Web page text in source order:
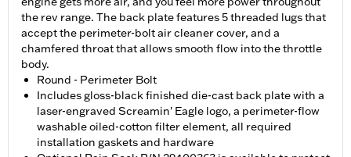
the rev range. The back plate features 5 threaded lugs that
accept the perimeter-bolt air cleaner cover, and a
chamfered throat that allows smooth flow into the throttle
body.
Round - Perimeter Bolt
Includes gloss-black finished die-cast back plate with a
laser-engraved Screamin' Eagle logo, a perimeter-flow
washable oiled-cotton filter element, all required
installation gaskets and hardware